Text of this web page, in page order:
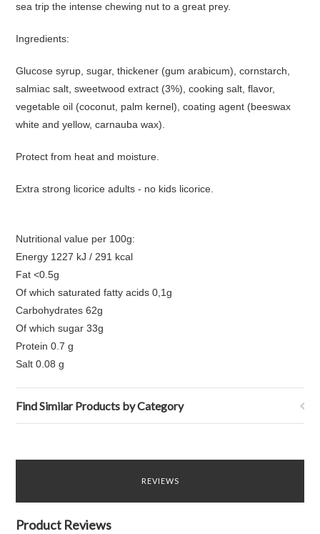
sea trip the intense chewing nut to a great prey.
Ingredients:
Glucose syrup, sugar, thickener (gum arabicum), cornstarch,
salmiac salt, sweetwood extract (3%), cooking salt, flavor,
vegetable oil (coconut, palm kernel), coating agent (beeswax
white and yellow, carnauba wax).
Protect from heat and moisture.
Extra strong licorice adults - no kids licorice.
Nutritional value per 100g:
Energy 1227 kJ / 291 kcal
Fat <0.5g
Of which saturated fatty acids 0,1g
Carbohydrates 62g
Of which sugar 33g
Protein 0.7 g
Salt 0.08 g
Find Similar Products by Category
REVIEWS
Product Reviews